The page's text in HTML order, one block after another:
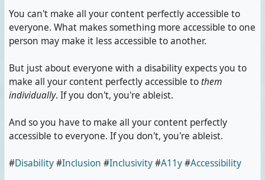
You can't make all your content perfectly accessible to
everyone. What makes something more accessible to one
person may make it less accessible to another.
But just about everyone with a disability expects you to
make all your content perfectly accessible tothem
individually. If you don't, you're ableist.
And so you have to make all your content perfectly
accessible to everyone. If you don't, you're ableist.
#Disability#Inclusion #Inclusivity#A11y#Accessibility